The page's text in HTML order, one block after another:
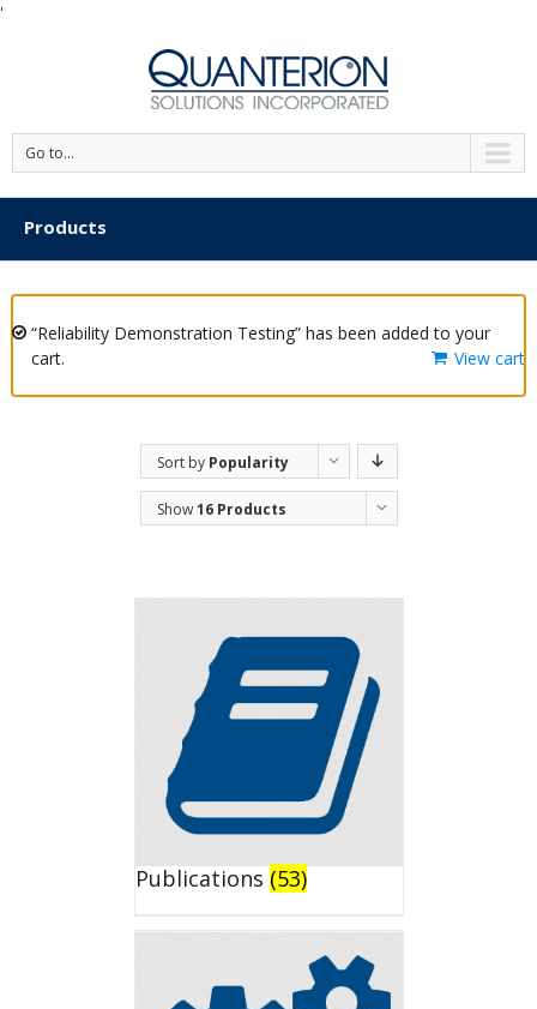
'
Go to...
Products
“Reliability Demonstration Testing” has been added to your
cart.
View cart
Sort by Popularity
Show16 Products
Publications (53)